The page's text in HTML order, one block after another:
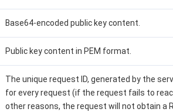
Base64-encoded public key content.
Public key content in PEM format.
The unique request ID, generated by the
for every request (if the request fails to
other reasons, the request will not obtain a